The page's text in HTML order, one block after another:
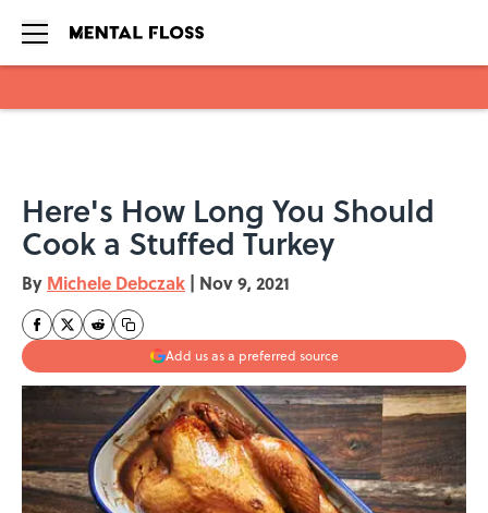
Here's How Long You Should
Cook a Stuffed Turkey
By Michele Debczak | Nov 9, 2021
Add us as a preferred source